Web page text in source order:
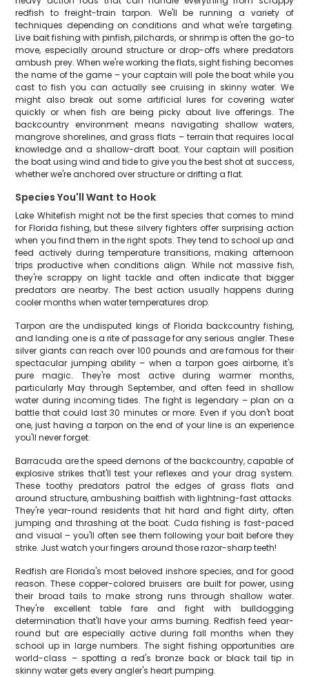
redfish to freight-train tarpon. We'll be running a variety of
techniques depending on conditions and what we're targeting.
Live bait fishing with pinfish, pilchards, or shrimp is often the go-to
move, especially around structure or drop-offs where predators
ambush prey. When we're working the flats, sight fishing becomes
the name of the game – your captain will pole the boat while you
cast to fish you can actually see cruising in skinny water. We
might also break out some artificial lures for covering water
quickly or when fish are being picky about live offerings. The
backcountry environment means navigating shallow waters,
mangrove shorelines, and grass flats – terrain that requires local
knowledge and a shallow-draft boat. Your captain will position
the boat using wind and tide to give you the best shot at success,
whether we're anchored over structure or drifting a flat.
Species You'll Want to Hook
Lake Whitefish might not be the first species that comes to mind
for Florida fishing, but these silvery fighters offer surprising action
when you find them in the right spots. They tend to school up and
feed actively during temperature transitions, making afternoon
trips productive when conditions align. While not massive fish,
they're scrappy on light tackle and often indicate that bigger
predators are nearby. The best action usually happens during
cooler months when water temperatures drop.
Tarpon are the undisputed kings of Florida backcountry fishing,
and landing one is a rite of passage for any serious angler. These
silver giants can reach over 100 pounds and are famous for their
spectacular jumping ability – when a tarpon goes airborne, it's
pure magic. They're most active during warmer months,
particularly May through September, and often feed in shallow
water during incoming tides. The fight is legendary – plan on a
battle that could last 30 minutes or more. Even if you don't boat
one, just having a tarpon on the end of your line is an experience
you'll never forget.
Barracuda are the speed demons of the backcountry, capable of
explosive strikes that'll test your reflexes and your drag system.
These toothy predators patrol the edges of grass flats and
around structure, ambushing baitfish with lightning-fast attacks.
They're year-round residents that hit hard and fight dirty, often
jumping and thrashing at the boat. Cuda fishing is fast-paced
and visual – you'll often see them following your bait before they
strike. Just watch your fingers around those razor-sharp teeth!
Redfish are Florida's most beloved inshore species, and for good
reason. These copper-colored bruisers are built for power, using
their broad tails to make strong runs through shallow water.
They're excellent table fare and fight with bulldogging
determination that'll have your arms burning. Redfish feed year-
round but are especially active during fall months when they
school up in large numbers. The sight fishing opportunities are
world-class – spotting a red's bronze back or black tail tip in
skinny water gets every angler's heart pumping.